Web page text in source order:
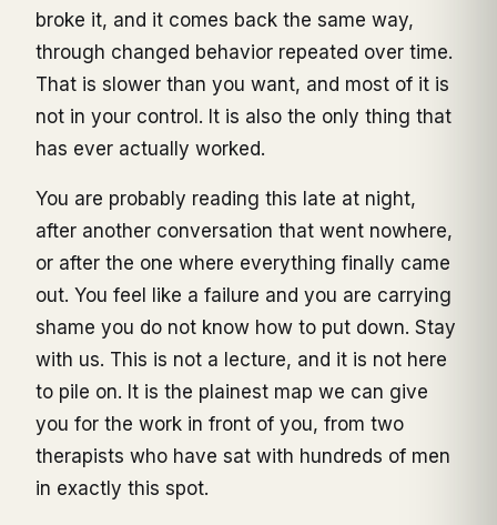
broke it, and it comes back the same way,
through changed behavior repeated over time.
That is slower than you want, and most of it is
not in your control. It is also the only thing that
has ever actually worked.
You are probably reading this late at night,
after another conversation that went nowhere,
or after the one where everything finally came
out. You feel like a failure and you are carrying
shame you do not know how to put down. Stay
with us. This is not a lecture, and it is not here
to pile on. It is the plainest map we can give
you for the work in front of you, from two
therapists who have sat with hundreds of men
in exactly this spot.